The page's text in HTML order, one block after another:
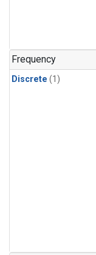
Frequency
Discrete (1)